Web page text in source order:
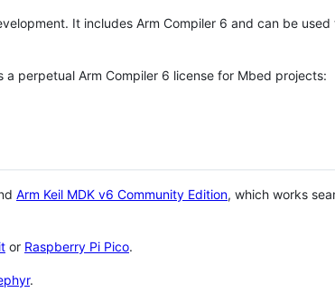
It includes Arm Compiler 6 and can be
perpetual Arm Compiler 6 license for Mbed projects:
Arm Keil MDK v6 Community Edition, which works
or Raspberry Pi Pico.
.